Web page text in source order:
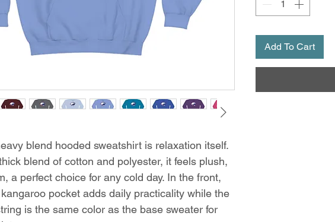
blend hooded sweatshirt is relaxation itself.
blend of cotton and polyester, it feels plush,
a perfect choice for any cold day. In the front,
pocket adds daily practicality while the
is the same color as the base sweater for
Add To Cart